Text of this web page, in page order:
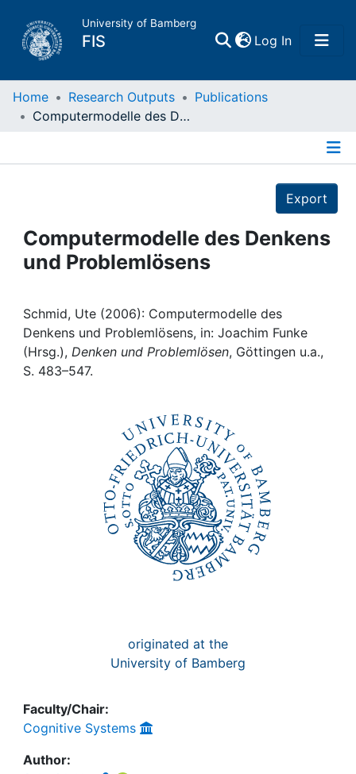
University of Bamberg
FIS Log In(current)
Home
Projects
People
Institutions
Awards
Home Research Outputs
Publications
Computermodelle des Denkens und Problemlösens
Export
Computermodelle des Denkens
und Problemlösens
Schmid, Ute (2006): Computermodelle des
Denkens und Problemlösens, in: Joachim Funke
(Hrsg.), Denken und Problemlösen, Göttingen u.a.,
S. 483–547.
originated at the
University of Bamberg
Faculty/Chair:
Cognitive Systems
Author: